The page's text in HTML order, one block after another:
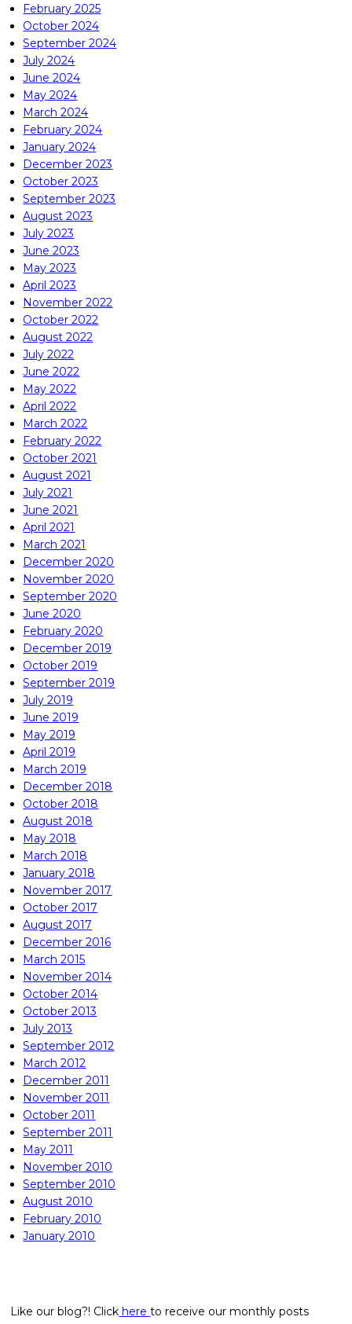
February 2025
October 2024
September 2024
July 2024
June 2024
May 2024
March 2024
February 2024
January 2024
December 2023
October 2023
September 2023
August 2023
July 2023
June 2023
May 2023
April 2023
November 2022
October 2022
August 2022
July 2022
June 2022
May 2022
April 2022
March 2022
February 2022
October 2021
August 2021
July 2021
June 2021
April 2021
March 2021
December 2020
November 2020
September 2020
June 2020
February 2020
December 2019
October 2019
September 2019
July 2019
June 2019
May 2019
April 2019
March 2019
December 2018
October 2018
August 2018
May 2018
March 2018
January 2018
November 2017
October 2017
August 2017
December 2016
March 2015
November 2014
October 2014
October 2013
July 2013
September 2012
March 2012
December 2011
November 2011
October 2011
September 2011
May 2011
November 2010
September 2010
August 2010
February 2010
January 2010
Like our blog?! Click hereto receive our monthly posts